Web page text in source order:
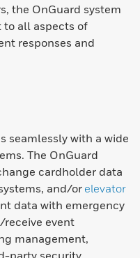
the OnGuard system
all aspects of
responses and
seamlessly with a wide
The OnGuard
cardholder data
and/or elevator
data with emergency
receive event
management,
party security